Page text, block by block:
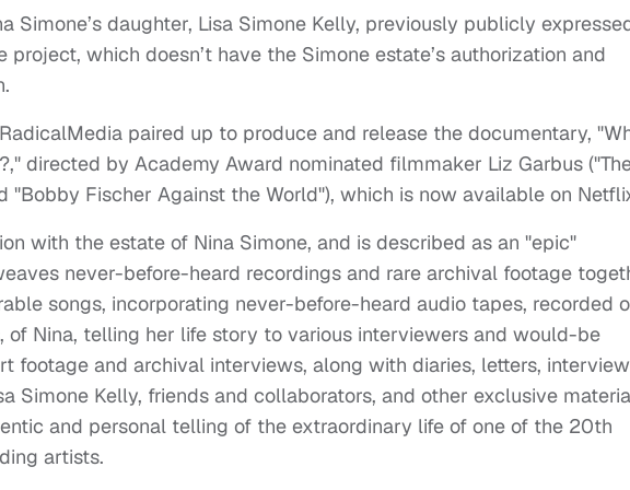
Simone’s daughter, Lisa Simone Kelly, previously publicly
which doesn’t have the Simone estate’s authorization and
paired up to produce and release the documentary,
directed by Academy Award nominated filmmaker Liz Garbus
"Bobby Fischer Against the World"), which is now available on
with the estate of Nina Simone, and is described as an "epic"
never-before-heard recordings and rare archival footage
songs, incorporating never-before-heard audio tapes, recorded
of Nina, telling her life story to various interviewers and would-be
footage and archival interviews, along with diaries, letters,
Simone Kelly, friends and collaborators, and other exclusive
and personal telling of the extraordinary life of one of the 20th
artists.